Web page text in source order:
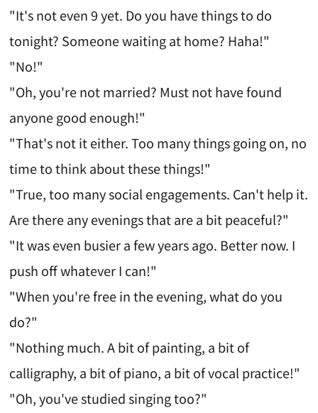
"It's not even 9 yet. Do you have things to do
tonight? Someone waiting at home? Haha!"
"No!"
"Oh, you're not married? Must not have found
anyone good enough!"
"That's not it either. Too many things going on, no
time to think about these things!"
"True, too many social engagements. Can't help it.
Are there any evenings that are a bit peaceful?"
"It was even busier a few years ago. Better now. I
push off whatever I can!"
"When you're free in the evening, what do you
do?"
"Nothing much. A bit of painting, a bit of
calligraphy, a bit of piano, a bit of vocal practice!"
"Oh, you've studied singing too?"